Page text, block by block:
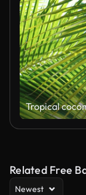
Related Free
Newest